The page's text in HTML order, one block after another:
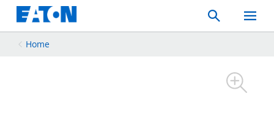
Search
Toggle
Mobile
Home